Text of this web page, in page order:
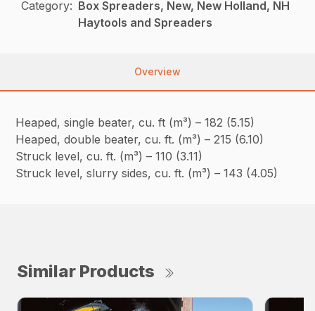
Category: Box Spreaders, New, New Holland, NH
Haytools and Spreaders
Overview
Heaped, single beater, cu. ft (m³) – 182 (5.15)
Heaped, double beater, cu. ft. (m³) – 215 (6.10)
Struck level, cu. ft. (m³) – 110 (3.11)
Struck level, slurry sides, cu. ft. (m³) – 143 (4.05)
Similar Products